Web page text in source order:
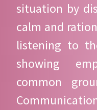
situation by
calm and
listening to
showing
common